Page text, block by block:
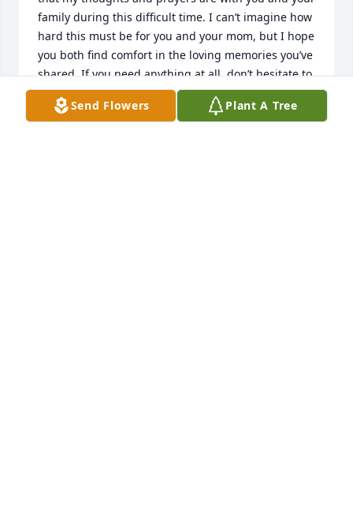
family during this difficult time. I can’t imagine how
hard this must be for you and your mom, but I hope
you both find comfort in the loving memories you’ve
shared. If you need anything at all, don’t hesitate to
reach out. I’m here for you.
With deepest sympathy,
Send Flowers Plant A Tree